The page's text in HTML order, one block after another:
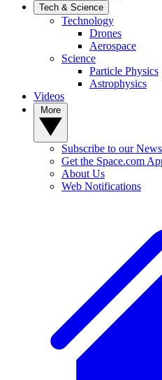
Tech & Science
Technology
Drones
Aerospace
Science
Particle Physics
Astrophysics
Videos
Subscribe to our
Get the Space.com
About Us
Web Notifications